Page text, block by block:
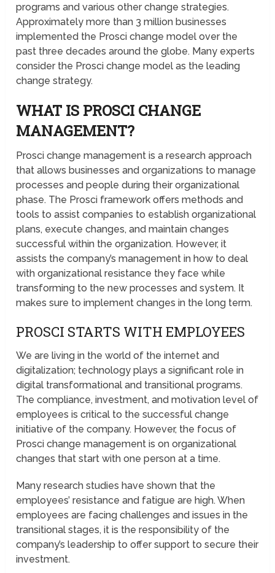
programs and various other change strategies.
Approximately more than 3 million businesses
implemented the Prosci change model over the
past three decades around the globe. Many experts
consider the Prosci change model as the leading
change strategy.
WHAT IS PROSCI CHANGE
MANAGEMENT?
Prosci change management is a research approach
that allows businesses and organizations to manage
processes and people during their organizational
phase. The Prosci framework offers methods and
tools to assist companies to establish organizational
plans, execute changes, and maintain changes
successful within the organization. However, it
assists the company’s management in how to deal
with organizational resistance they face while
transforming to the new processes and system. It
makes sure to implement changes in the long term.
PROSCI STARTS WITH EMPLOYEES
We are living in the world of the internet and
digitalization; technology plays a significant role in
digital transformational and transitional programs.
The compliance, investment, and motivation level of
employees is critical to the successful change
initiative of the company. However, the focus of
Prosci change management is on organizational
changes that start with one person at a time.
Many research studies have shown that the
employees’ resistance and fatigue are high. When
employees are facing challenges and issues in the
transitional stages, it is the responsibility of the
company’s leadership to offer support to secure their
investment.